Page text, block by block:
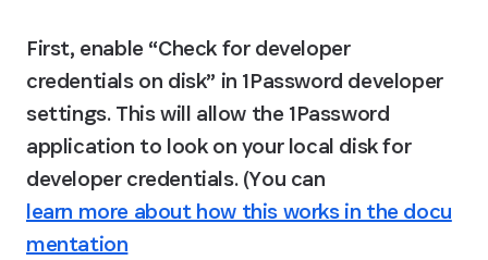
First, enable “Check for developer
credentials on disk” in 1Password developer
settings. This will allow the 1Password
application to look on your local disk for
developer credentials. (You can
learn more about how this works in the docu
mentation